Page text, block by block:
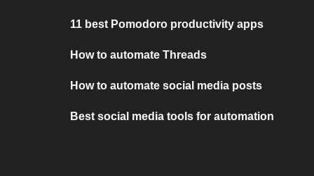
11 best Pomodoro productivity apps
How to automate Threads
How to automate social media posts
Best social media tools for automation